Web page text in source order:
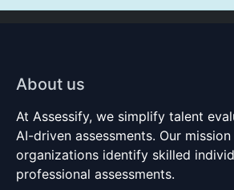
About us
At Assessify, we simplify talent
AI-driven assessments. Our
organizations identify skilled
professional assessments.